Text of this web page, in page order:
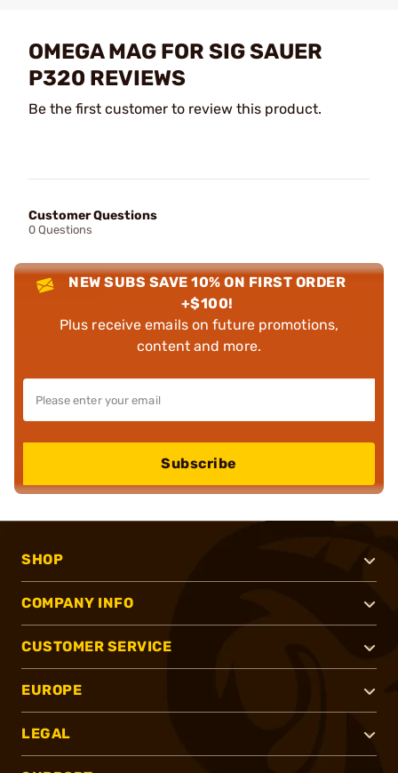
OMEGA MAG FOR SIG SAUER
P320 REVIEWS
Be the first customer to review this product.
Customer Questions
0 Questions
NEW SUBS SAVE 10% ON FIRST ORDER
+$100!
Plus receive emails on future promotions,
content and more.
Subscribe
SHOP
COMPANY INFO
CUSTOMER SERVICE
EUROPE
LEGAL